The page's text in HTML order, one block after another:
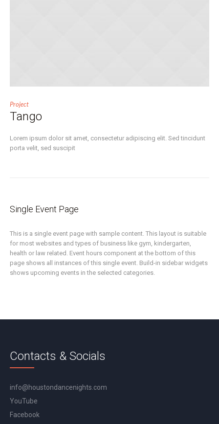
Project
Tango
Lorem ipsum dolor sit amet, consectetur adipiscing elit. Sed tincidunt
porta velit, sed suscipit
Single Event Page
This is a single event page with sample content. This layout is suitable
for most websites and types of business like gym, kindergarten,
health or law related. Event hours component at the bottom of this
page shows all instances of this single event. Build-in sidebar widgets
shows upcoming events in the selected categories.
Contacts & Socials
info@houstondancenights.com
YouTube
Facebook